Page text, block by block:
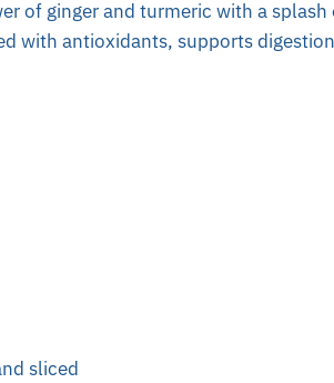
of ginger and turmeric with a
with antioxidants, supports
sliced